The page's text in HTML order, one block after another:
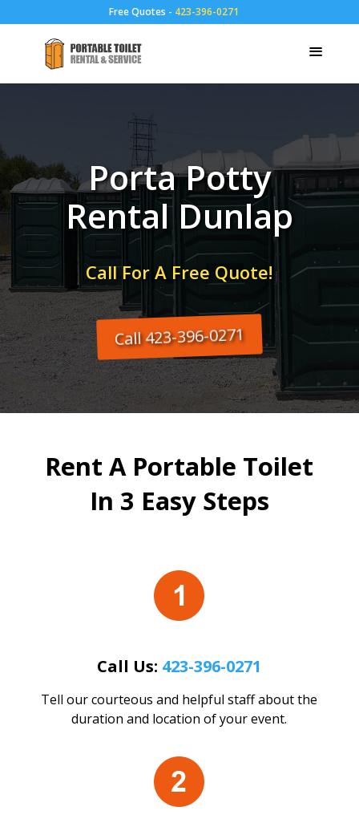
Free Quotes - 423-396-0271
Porta Potty
Rental Dunlap
Call For A Free Quote!
Call 423-396-0271
Rent A Portable Toilet
In 3 Easy Steps
Call Us: 423-396-0271
Tell our courteous and helpful staff about the
duration and location of your event.